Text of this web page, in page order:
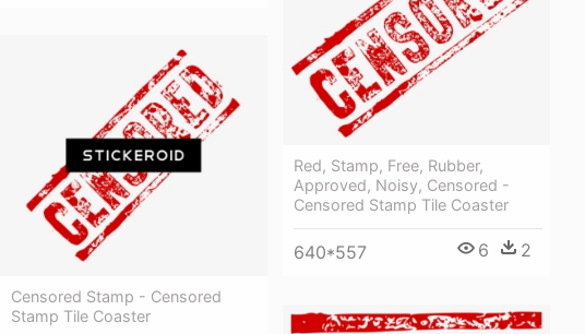
Red, Stamp, Free, Rubber,
Approved, Noisy, Censored -
Censored Stamp Tile Coaster
640*557 6 2
Censored Stamp - Censored
Stamp Tile Coaster